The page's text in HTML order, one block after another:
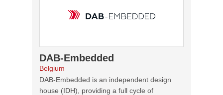
DAB-Embedded
Belgium
DAB-Embedded is an independent design
house (IDH), providing a full cycle of